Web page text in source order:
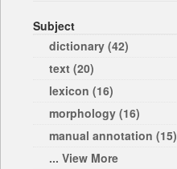
Subject
dictionary (42)
text (20)
lexicon (16)
morphology (16)
manual annotation (15)
... View More